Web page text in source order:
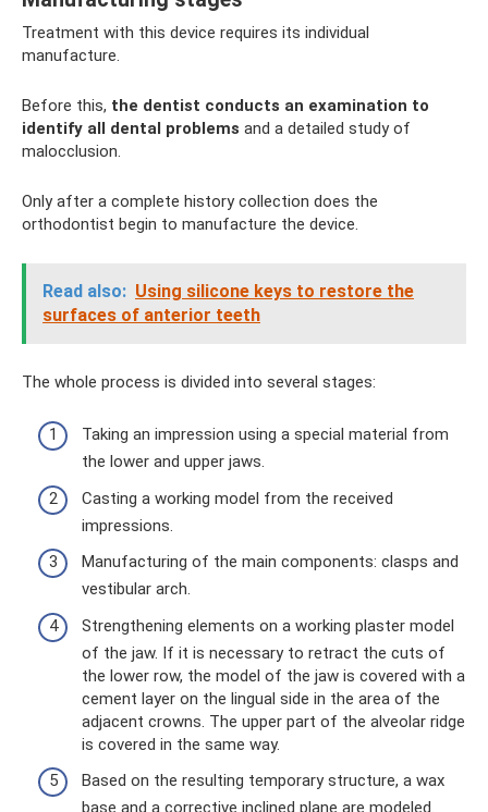
Treatment with this device requires its individual
manufacture.
Before this, the dentist conducts an examination to
identify all dental problems and a detailed study of
malocclusion.
Only after a complete history collection does the
orthodontist begin to manufacture the device.
Read also: Using silicone keys to restore the
surfaces of anterior teeth
The whole process is divided into several stages:
Taking an impression using a special material from
the lower and upper jaws.
Casting a working model from the received
impressions.
Manufacturing of the main components: clasps and
vestibular arch.
Strengthening elements on a working plaster model
of the jaw. If it is necessary to retract the cuts of
the lower row, the model of the jaw is covered with a
cement layer on the lingual side in the area of ​​the
adjacent crowns. The upper part of the alveolar ridge
is covered in the same way.
Based on the resulting temporary structure, a wax
base and a corrective inclined plane are modeled.